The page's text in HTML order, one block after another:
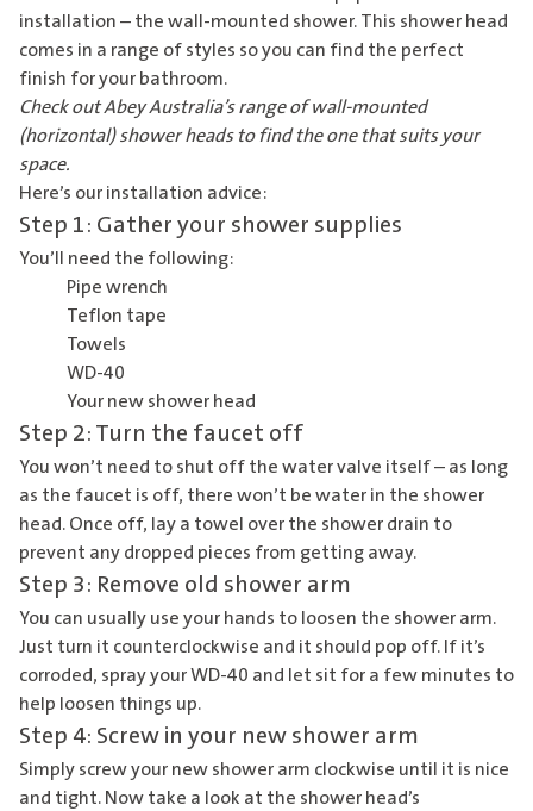
installation – the wall-mounted shower. This shower head
comes in a range of styles so you can find the perfect
finish for your bathroom.
Check out Abey Australia’s range ofwall-mounted
(horizontal) shower headsto find the one that suits your
space.
Here’s our installation advice:
Step 1: Gather your shower supplies
You’ll need the following:
Pipe wrench
Teflon tape
Towels
WD-40
Your new shower head
Step 2: Turn the faucet off
You won’t need to shut off the water valve itself – as long
as the faucet is off, there won’t be water in the shower
head. Once off, lay a towel over the shower drain to
prevent any dropped pieces from getting away.
Step 3: Remove old shower arm
You can usually use your hands to loosen the shower arm.
Just turn it counterclockwise and it should pop off. If it’s
corroded, spray your WD-40 and let sit for a few minutes to
help loosen things up.
Step 4: Screw in your new shower arm
Simply screw your new shower arm clockwise until it is nice
and tight. Now take a look at the shower head’s